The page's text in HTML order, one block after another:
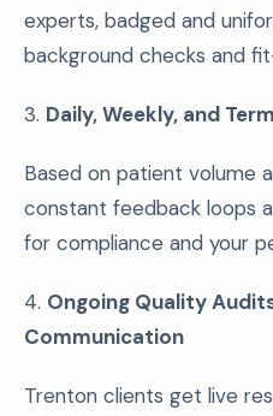
experts, badged and
background checks and
3. Daily, Weekly, and
Based on patient volume
constant feedback loops
for compliance and your
4. Ongoing Quality
Communication
Trenton clients get live